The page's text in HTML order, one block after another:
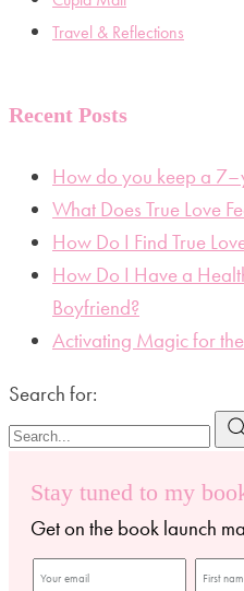
Travel & Reflections
Recent Posts
How do you keep a
What Does True Love
How Do I Find True
How Do I Have a
Boyfriend?
Activating Magic for
Search for:
Stay tuned to my
Get on the book launch